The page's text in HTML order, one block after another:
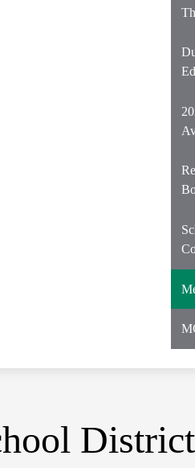
in
a
District